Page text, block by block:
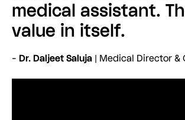
medical assistant.
value in itself.
- Dr. Daljeet Saluja | Medical Director &